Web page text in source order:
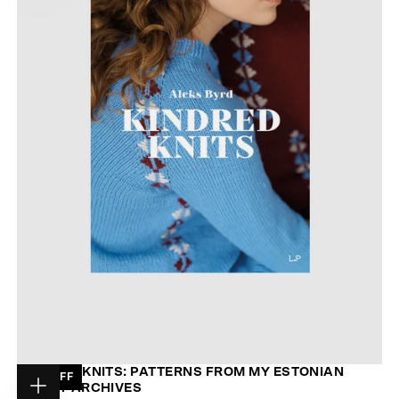
KINDRED KNITS: PATTERNS FROM MY ESTONIAN
FAMILY ARCHIVES
28 % OFF